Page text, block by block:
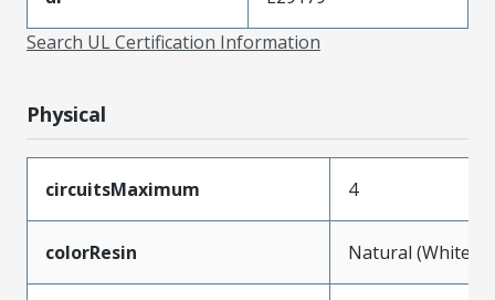
Search UL Certification Information
Physical
circuitsMaximum 4
colorResin Natural (White)